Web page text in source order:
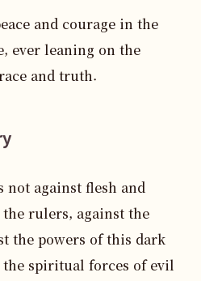
and courage in the
ever leaning on the
and truth.
not against flesh and
rulers, against the
the powers of this dark
spiritual forces of evil